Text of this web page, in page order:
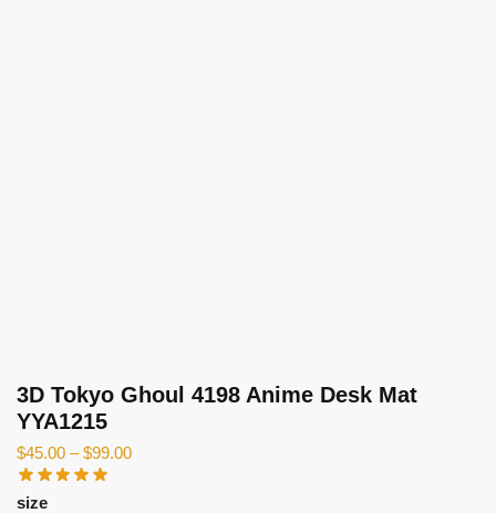
3D Tokyo Ghoul 4198 Anime Desk Mat
YYA1215
$45.00 –$99.00
size